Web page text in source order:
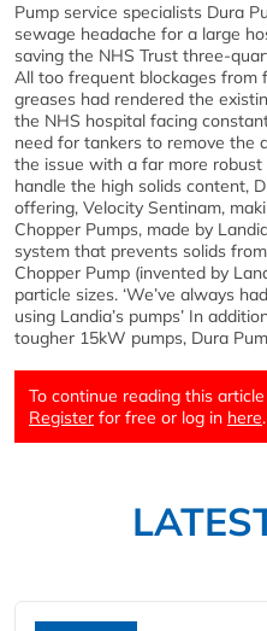
Pump service specialists Dura
sewage headache for a large
saving the NHS Trust three-
All too frequent blockages from
greases had rendered the
the NHS hospital facing
need for tankers to remove the
the issue with a far more
handle the high solids content,
offering, Velocity Sentinam,
Chopper Pumps, made by
system that prevents solids
Chopper Pump (invented by
particle sizes. ‘We’ve always
using Landia’s pumps’ In
tougher 15kW pumps, Dura
To continue reading this
Register for free or log in here.